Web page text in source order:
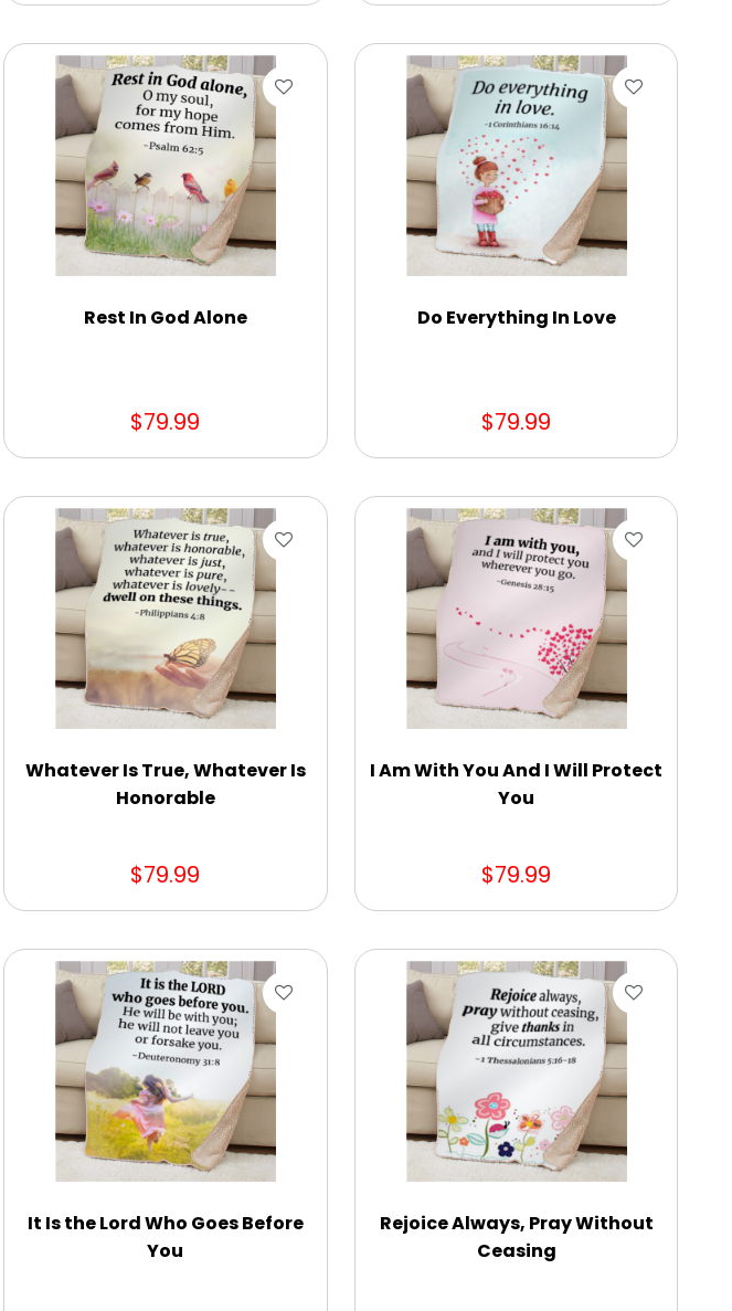
Rest In God Alone
$79.99
Do Everything In Love
$79.99
Whatever Is True, Whatever Is
Honorable
$79.99
I Am With You And I Will Protect
You
$79.99
It Is the Lord Who Goes Before
You
Rejoice Always, Pray Without
Ceasing